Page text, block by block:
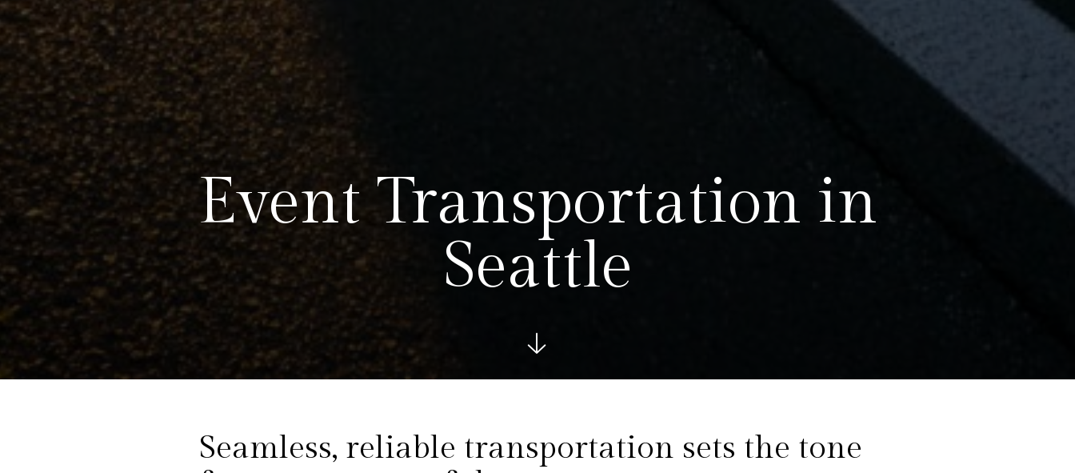
Event Transportation in
Seattle
See more below
Seamless, reliable transportation sets the tone